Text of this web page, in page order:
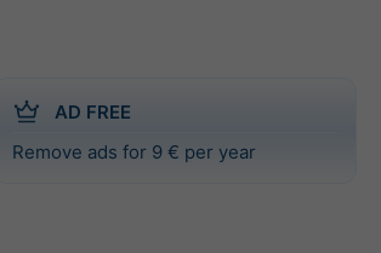
AD FREE
Remove ads for 9 € per year